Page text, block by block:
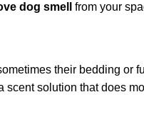
dog smell from your
their bedding or
scent solution that does